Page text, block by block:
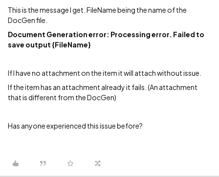
This is the message I get. FileName being the name of the
DocGen file.
Document Generation error: Processing error. Failed to
save output {FileName}
If I have no attachment on the item it will attach without issue.
If the item has an attachment already it fails. (An attachment
that is different from the DocGen)
Has anyone experienced this issue before?